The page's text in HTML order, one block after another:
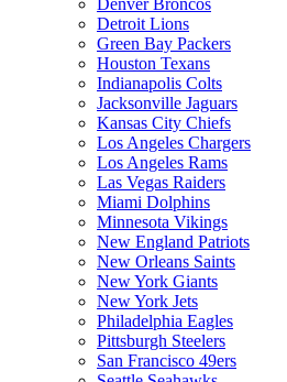
Detroit Lions
Green Bay Packers
Houston Texans
Indianapolis Colts
Jacksonville Jaguars
Kansas City Chiefs
Los Angeles Chargers
Los Angeles Rams
Las Vegas Raiders
Miami Dolphins
Minnesota Vikings
New England Patriots
New Orleans Saints
New York Giants
New York Jets
Philadelphia Eagles
Pittsburgh Steelers
San Francisco 49ers